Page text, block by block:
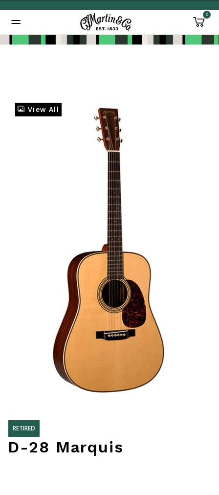
0
View All
RETIRED
D-28 Marquis
Added to Manage Wishlist